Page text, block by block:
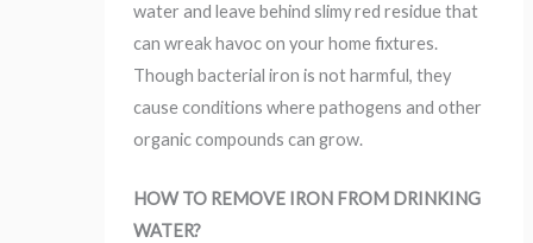
water and leave behind slimy red residue that
can wreak havoc on your home fixtures.
Though bacterial iron is not harmful, they
cause conditions where pathogens and other
organic compounds can grow.
HOW TO REMOVE IRON FROM DRINKING
WATER?